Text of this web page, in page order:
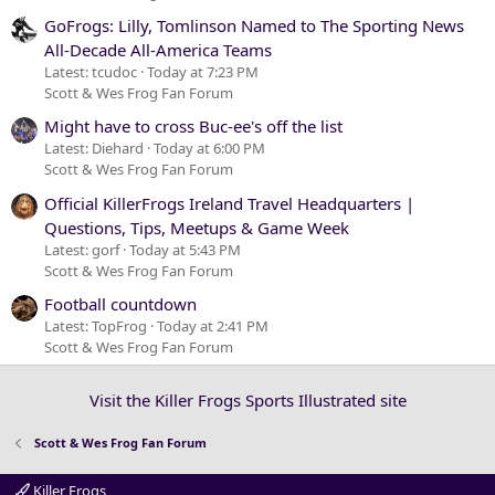
GoFrogs: Lilly, Tomlinson Named to The Sporting News
All-Decade All-America Teams
Latest: tcudoc Today at 7:23 PM
Scott & Wes Frog Fan Forum
Might have to cross Buc-ee's off the list
Latest: Diehard Today at 6:00 PM
Scott & Wes Frog Fan Forum
Official KillerFrogs Ireland Travel Headquarters |
Questions, Tips, Meetups & Game Week
Latest: gorf Today at 5:43 PM
Scott & Wes Frog Fan Forum
Football countdown
Latest: TopFrog Today at 2:41 PM
Scott & Wes Frog Fan Forum
Visit the Killer Frogs Sports Illustrated site
Scott & Wes Frog Fan Forum
Killer Frogs